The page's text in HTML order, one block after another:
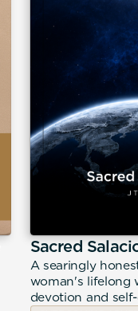
Sacred
A searingly
woman's lifelong
devotion and